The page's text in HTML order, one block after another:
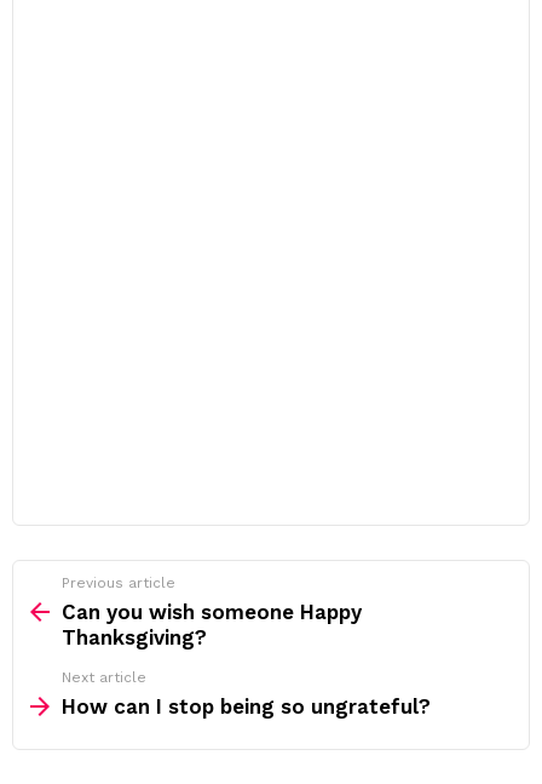
more
Previous article
Can you wish someone Happy
Thanksgiving?
Next article
How can I stop being so ungrateful?